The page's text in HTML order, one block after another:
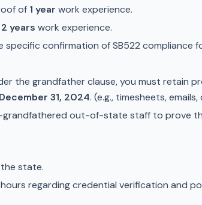
of 1 year work experience.
2 years work experience.
confirmation of SB522 compliance
the grandfather clause, you must
December 31, 2024. (e.g., timesheets,
out-of-state staff to prove
state.
regarding credential verification and